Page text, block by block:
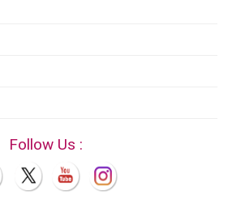
Follow Us :